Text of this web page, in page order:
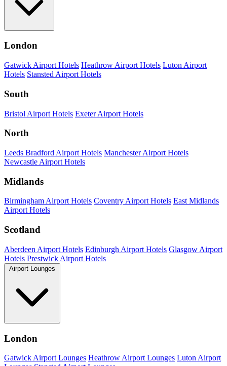
London
Gatwick Airport Hotels Heathrow Airport Hotels Luton Airport
Hotels Stansted Airport Hotels
South
Bristol Airport Hotels Exeter Airport Hotels
North
Leeds Bradford Airport Hotels Manchester Airport Hotels
Newcastle Airport Hotels
Midlands
Birmingham Airport Hotels Coventry Airport Hotels East Midlands
Airport Hotels
Scotland
Aberdeen Airport Hotels Edinburgh Airport Hotels Glasgow Airport
Hotels Prestwick Airport Hotels
Airport Lounges
London
Gatwick Airport Lounges Heathrow Airport Lounges Luton Airport